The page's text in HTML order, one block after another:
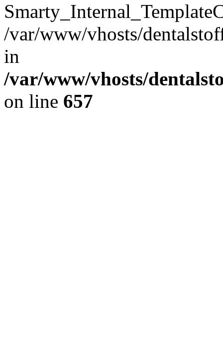
/var/www/vhosts/
in
/var/www/vhosts/
on line 657